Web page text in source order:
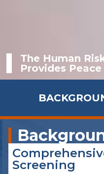
The Human
Provides
Screening